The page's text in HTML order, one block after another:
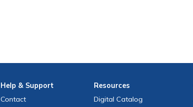
Help & Support
Contact
Resources
Digital Catalog